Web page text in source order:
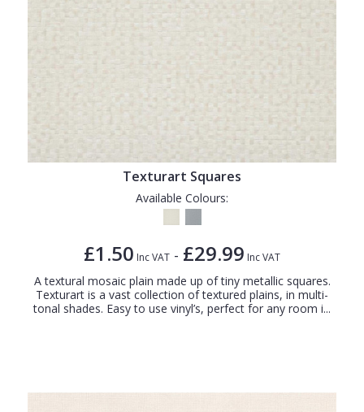
Texturart Squares
Available Colours:
£1.50 Inc VAT - £29.99 Inc VAT
A textural mosaic plain made up of tiny metallic squares.
Texturart is a vast collection of textured plains, in multi-
tonal shades. Easy to use vinyl’s, perfect for any room i...